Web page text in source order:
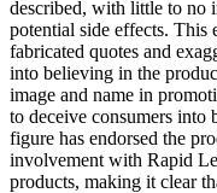
described, with little to no
potential side effects.
fabricated quotes and
into believing in the
image and name in
to deceive consumers into
figure has endorsed the
involvement with Rapid
products, making it clear